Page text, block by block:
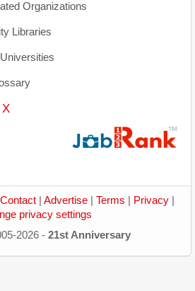
Organizations
Libraries
X
Contact Advertise Terms Privacy
privacy settings
2026 - 21st Anniversary